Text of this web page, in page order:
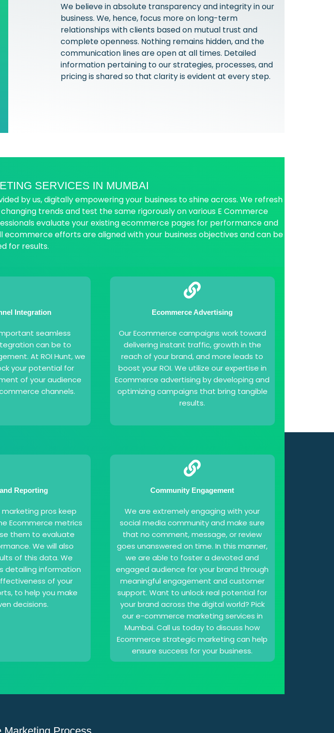
We believe in absolute transparency and integrity in our
business. We, hence, focus more on long-term
relationships with clients based on mutual trust and
complete openness. Nothing remains hidden, and the
communication lines are open at all times. Detailed
information pertaining to our strategies, processes, and
pricing is shared so that clarity is evident at every step.
SERVICES IN MUMBAI
by us, digitally empowering your business to shine across. We refresh
trends and test the same rigorously on various E Commerce
evaluate your existing ecommerce pages for performance and
efforts are aligned with your business objectives and can be
for results.
Integration
seamless
can be to
At ROI Hunt, we
your potential for
of your audience
channels.
Ecommerce Advertising
Our Ecommerce campaigns work toward
delivering instant traffic, growth in the
reach of your brand, and more leads to
boost your ROI. We utilize our expertise in
Ecommerce advertising by developing and
optimizing campaigns that bring tangible
results.
Reporting
pros keep
Ecommerce metrics
them to evaluate
We will also
of this data. We
detailing information
of your
to help you make
decisions.
Community Engagement
We are extremely engaging with your
social media community and make sure
that no comment, message, or review
goes unanswered on time. In this manner,
we are able to foster a devoted and
engaged audience for your brand through
meaningful engagement and customer
support. Want to unlock real potential for
your brand across the digital world? Pick
our e-commerce marketing services in
Mumbai. Call us today to discuss how
Ecommerce strategic marketing can help
ensure success for your business.